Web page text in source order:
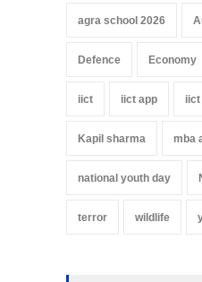
agra school 2026
Defence Economy
iict iict app iict
Kapil sharma mba
national youth day
terror wildlife